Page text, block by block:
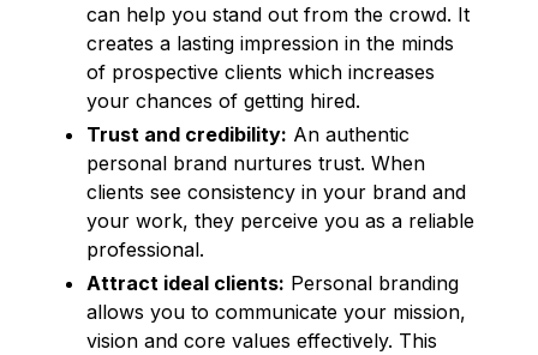
can help you stand out from the crowd. It
creates a lasting impression in the minds
of prospective clients which increases
your chances of getting hired.
Trust and credibility: An authentic
personal brand nurtures trust. When
clients see consistency in your brand and
your work, they perceive you as a reliable
professional.
Attract ideal clients: Personal branding
allows you to communicate your mission,
vision and core values effectively. This